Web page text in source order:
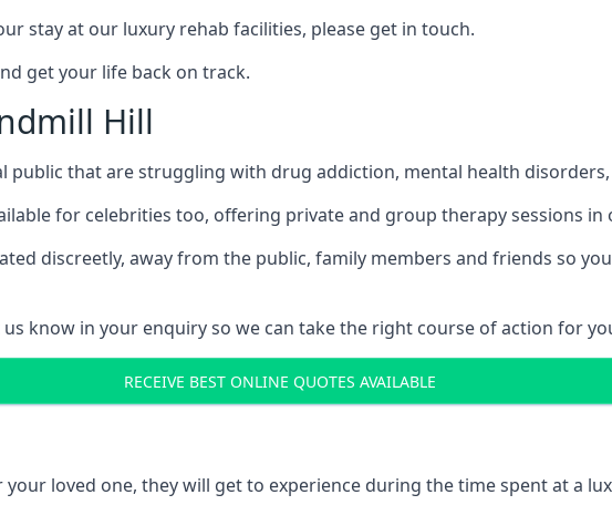
stay at our luxury rehab facilities, please get in touch.
get your life back on track.
Hill
that are struggling with drug addiction, mental health
for celebrities too, offering private and group therapy sessions in
discreetly, away from the public, family members and friends so
know in your enquiry so we can take the right course of action for
RECEIVE BEST ONLINE QUOTES AVAILABLE
loved one, they will get to experience during the time spent at a